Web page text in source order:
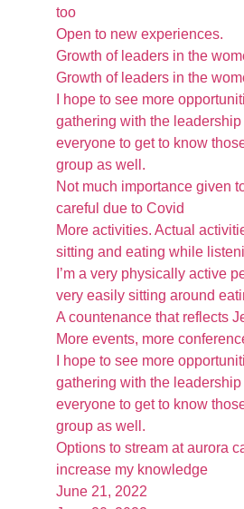
too
Open to new experiences.
Growth of leaders in the
Growth of leaders in the
I hope to see more
gathering with the
everyone to get to know
group as well.
Not much importance given
careful due to Covid
More activities. Actual
sitting and eating while
I’m a very physically active
very easily sitting around
A countenance that reflects
More events, more
I hope to see more
gathering with the
everyone to get to know
group as well.
Options to stream at aurora
increase my knowledge
June 21, 2022